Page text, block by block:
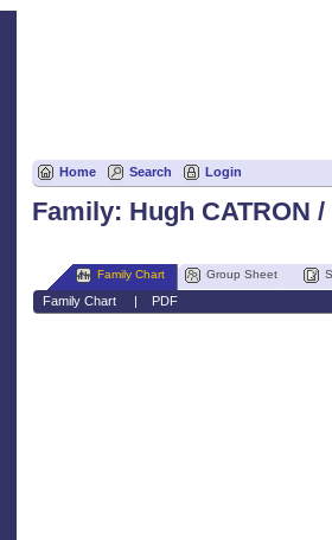
Home Search Login
Family: Hugh CATRON
Family Chart Group Sheet
Family Chart PDF